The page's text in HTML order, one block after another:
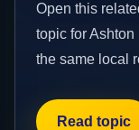
Open this
topic for
the same local
Read topic